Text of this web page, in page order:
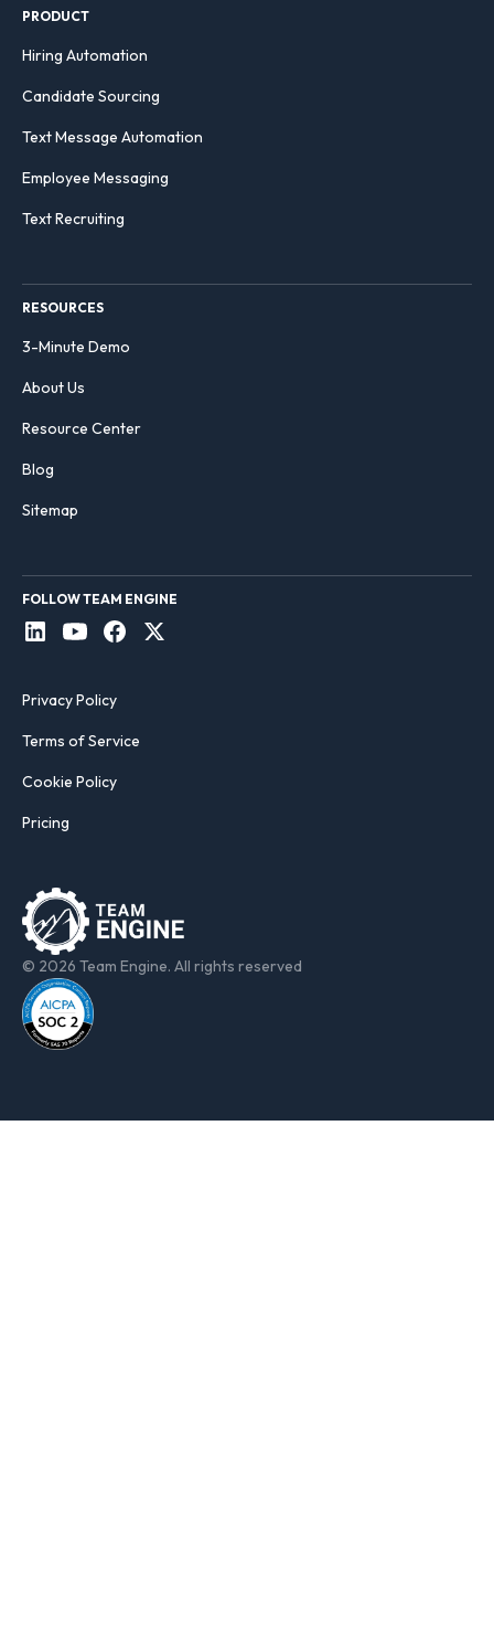
© 2026 Team Engine. All rights reserved
PRODUCT
Hiring Automation
Candidate Sourcing
Text Message Automation
Employee Messaging
Text Recruiting
RESOURCES
3-Minute Demo
About Us
Resource Center
Blog
Sitemap
FOLLOW TEAM ENGINE
Privacy Policy
Terms of Service
Cookie Policy
Pricing